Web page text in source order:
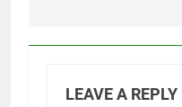
LEAVE A REPLY